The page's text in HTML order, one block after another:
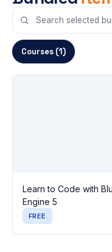
Courses (1)
Learn to Code with
Engine 5
FREE